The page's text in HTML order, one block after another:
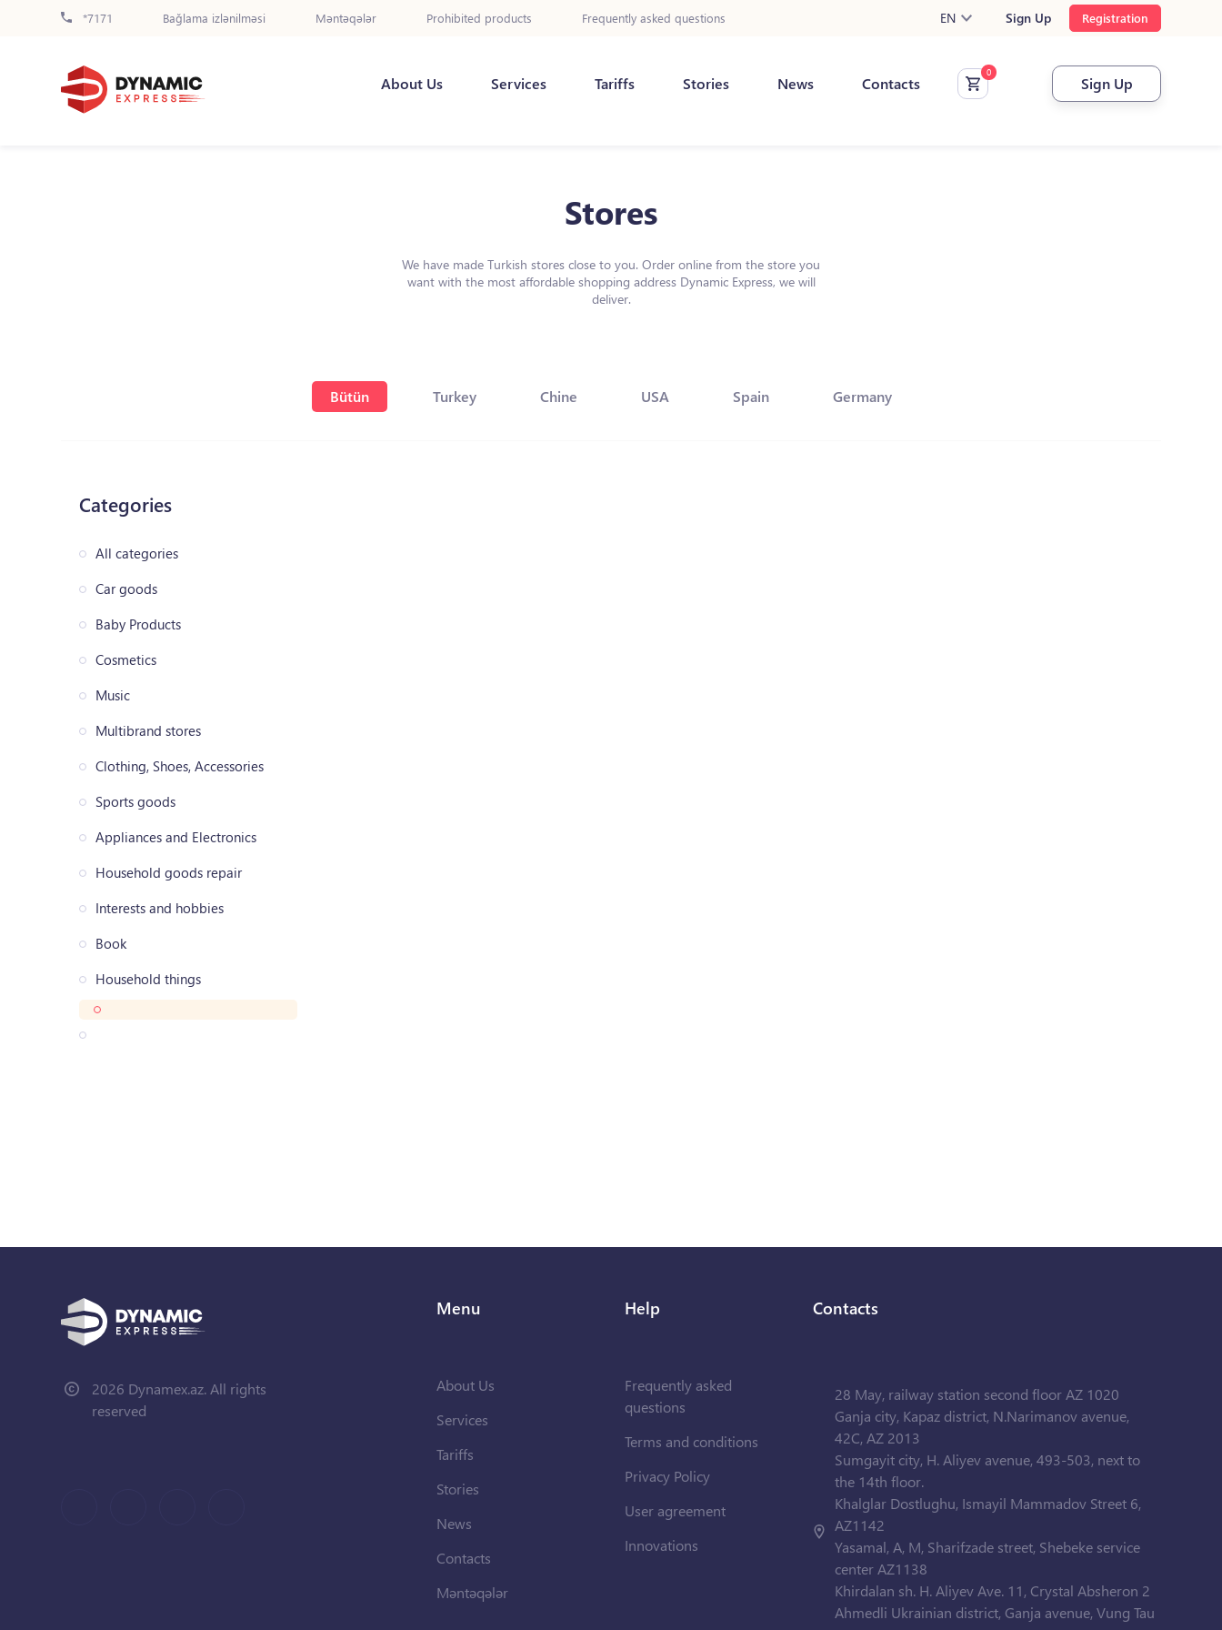
*7171 Bağlama izlənilməsi Məntəqələr Prohibited products Frequently asked questions EN Sign Up Registration
About Us Services Tariffs Stories News Contacts Sign Up
Stores
We have made Turkish stores close to you. Order online from the store you
want with the most affordable shopping address Dynamic Express, we will
deliver.
Bütün Turkey Chine USA Spain Germany
Categories
All categories
Car goods
Baby Products
Cosmetics
Music
Multibrand stores
Clothing, Shoes, Accessories
Sports goods
Appliances and Electronics
Household goods repair
Interests and hobbies
Book
Household things
2026 Dynamex.az. All rights
reserved
Menu
About Us
Services
Tariffs
Stories
News
Contacts
Məntəqələr
Help
Frequently asked
questions
Terms and conditions
Privacy Policy
User agreement
Innovations
Contacts
28 May, railway station second floor AZ 1020
Ganja city, Kapaz district, N.Narimanov avenue,
42C, AZ 2013
Sumgayit city, H. Aliyev avenue, 493-503, next to
the 14th floor.
Khalglar Dostlughu, Ismayil Mammadov Street 6,
AZ1142
Yasamal, A, M, Sharifzade street, Shebeke service
center AZ1138
Khirdalan sh. H. Aliyev Ave. 11, Crystal Absheron 2
Ahmedli Ukrainian district, Ganja avenue, Vung Tau